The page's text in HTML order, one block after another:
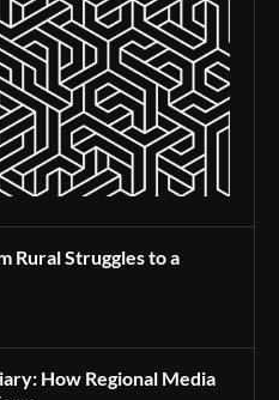
Rural Struggles to a
How Regional Media